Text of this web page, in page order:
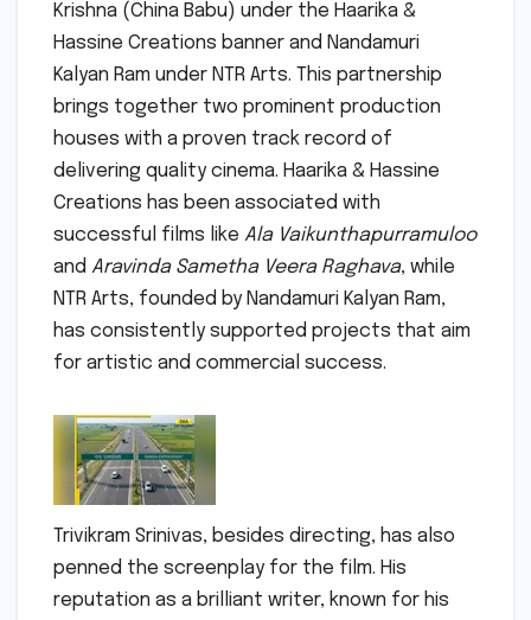
Krishna (China Babu) under the Haarika &
Hassine Creations banner and Nandamuri
Kalyan Ram under NTR Arts. This partnership
brings together two prominent production
houses with a proven track record of
delivering quality cinema. Haarika & Hassine
Creations has been associated with
successful films like Ala Vaikunthapurramuloo
and Aravinda Sametha Veera Raghava, while
NTR Arts, founded by Nandamuri Kalyan Ram,
has consistently supported projects that aim
for artistic and commercial success.
Trivikram Srinivas, besides directing, has also
penned the screenplay for the film. His
reputation as a brilliant writer, known for his